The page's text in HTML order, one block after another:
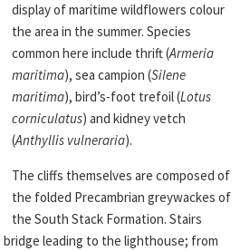
display of maritime wildflowers colour
the area in the summer. Species
common here include thrift (Armeria
maritima), sea campion (Silene
maritima), bird’s-foot trefoil (Lotus
corniculatus) and kidney vetch
(Anthyllis vulneraria).
The cliffs themselves are composed of
the folded Precambrian greywackes of
the South Stack Formation. Stairs
leading to the lighthouse; from